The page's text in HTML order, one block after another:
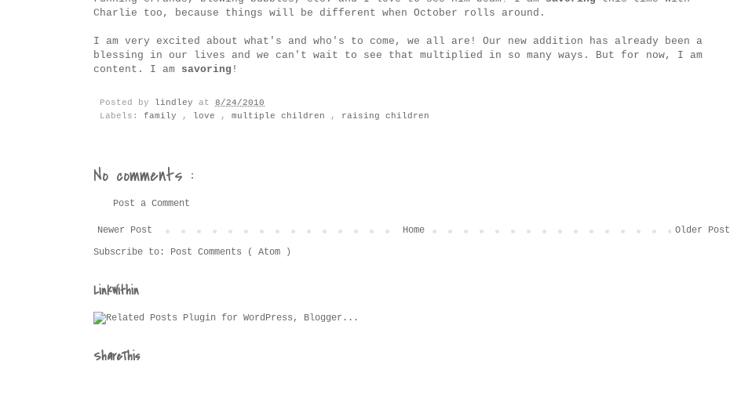
Charlie too, because things will be different when October rolls around.
I am very excited about what's and who's to come, we all are! Our new addition has already been a
blessing in our lives and we can't wait to see that multiplied in so many ways. But for now, I am
content. I am savoring !
Posted by lindley at 8/24/2010
Labels: family , love , multiple children , raising children
No comments :
Post a Comment
Newer Post Older Post
Home
Subscribe to: Post Comments ( Atom )
LinkWithin
ShareThis